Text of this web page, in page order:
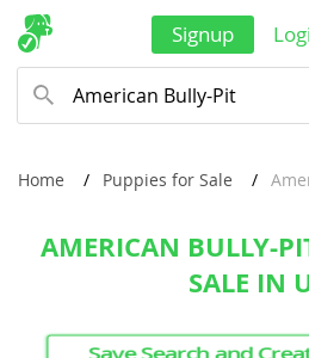
Signup
Home Puppies for Sale
AMERICAN BULLY-
SALE IN
New Zealand
Oman
Qatar
Saudi Arabia